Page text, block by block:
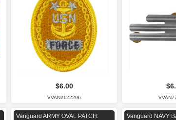
$6.00
VVAN2122296
Vanguard ARMY OVAL PATCH:
Vanguard NAVY